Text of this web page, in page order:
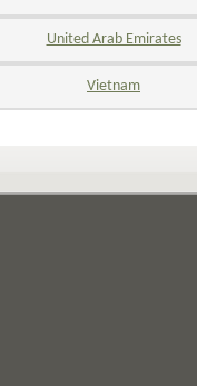
United Arab Emirates
Vietnam